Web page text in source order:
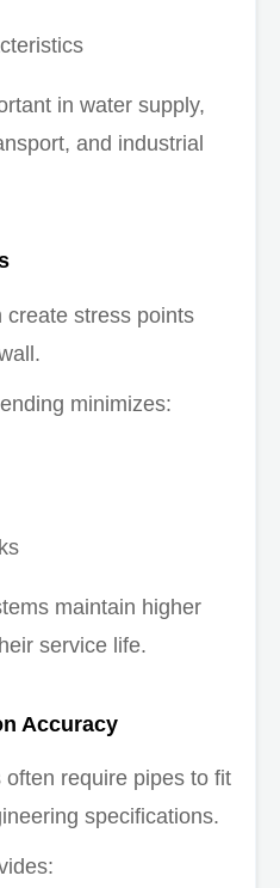
in water supply,
and industrial
create stress points
minimizes:
maintain higher
service life.
Accuracy
require pipes to fit
specifications.